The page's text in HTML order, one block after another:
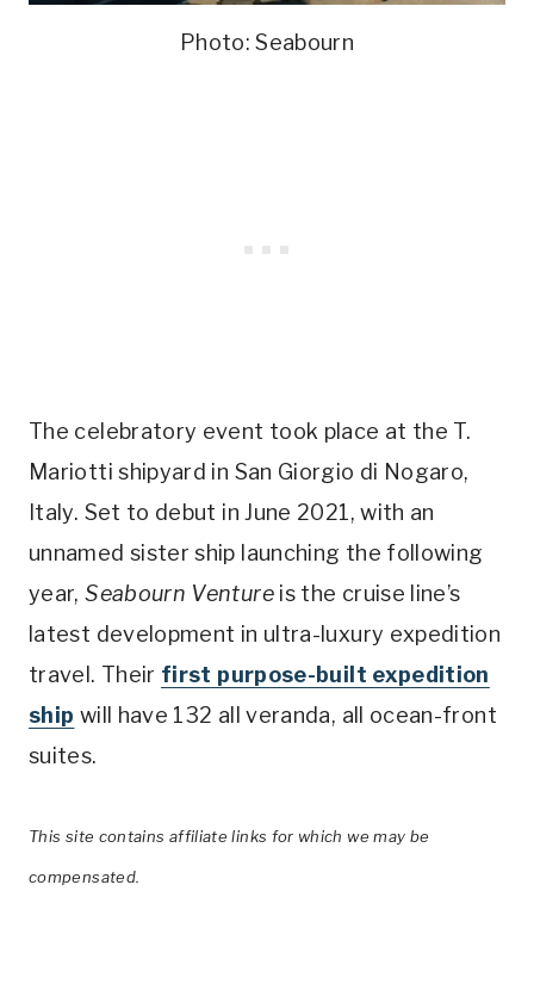
Photo: Seabourn
The celebratory event took place at the T.
Mariotti shipyard in San Giorgio di Nogaro,
Italy. Set to debut in June 2021, with an
unnamed sister ship launching the following
year,Seabourn Venture is the cruise line’s
latest development in ultra-luxury expedition
travel. Their first purpose-built expedition
ship will have 132 all veranda, all ocean-front
suites.
This site contains affiliate links for which we may be
compensated.